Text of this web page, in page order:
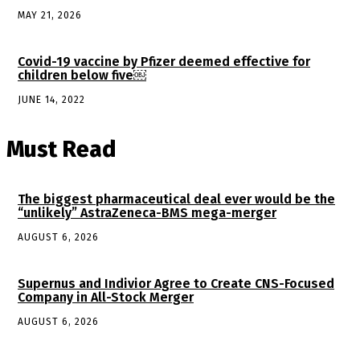
MAY 21, 2026
Covid-19 vaccine by Pfizer deemed effective for
children below five￼
JUNE 14, 2022
Must Read
The biggest pharmaceutical deal ever would be the
“unlikely” AstraZeneca-BMS mega-merger
AUGUST 6, 2026
Supernus and Indivior Agree to Create CNS-Focused
Company in All-Stock Merger
AUGUST 6, 2026